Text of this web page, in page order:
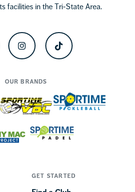
facilities in the Tri-State Area.
InstagramTikTok
OUR BRANDS
GET STARTED